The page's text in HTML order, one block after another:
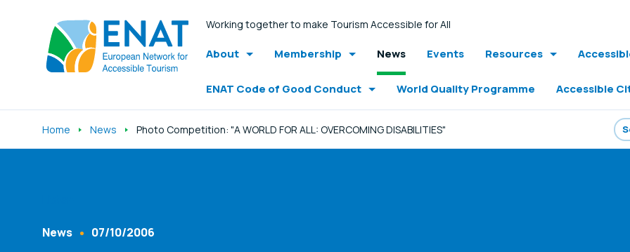
Working together to make Tourism Accessible for All
About Membership News Events Resources
ENAT Code of Good Conduct World Quality Programme Accessible
Home News Photo Competition: "A WORLD FOR ALL: OVERCOMING DISABILITIES"
Content Type
News 07/10/2006